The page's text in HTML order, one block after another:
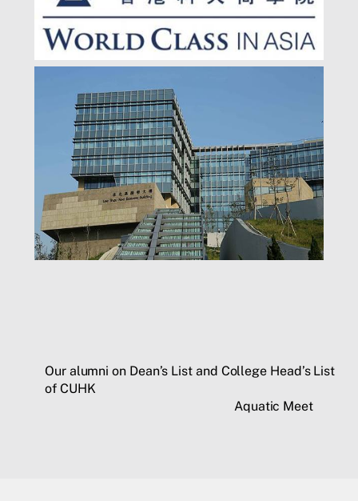
Our alumni on Dean’s List and College Head’s List
of CUHK
Aquatic Meet